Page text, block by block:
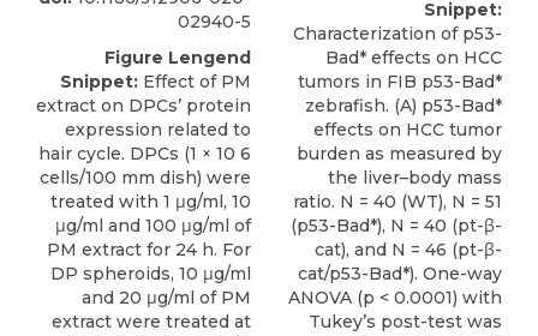
02940-5
Figure Lengend
Snippet: Effect of PM
extract on DPCs’ protein
expression related to
hair cycle. DPCs (1 × 10 6
cells/100 mm dish) were
treated with 1 μg/ml, 10
μg/ml and 100 μg/ml of
PM extract for 24 h. For
DP spheroids, 10 μg/ml
and 20 μg/ml of PM
extract were treated at
Snippet:
Characterization of p53-
Bad* effects on HCC
tumors in FIB p53-Bad*
zebrafish. (A) p53-Bad*
effects on HCC tumor
burden as measured by
the liver–body mass
ratio. N = 40 (WT), N = 51
(p53-Bad*), N = 40 (pt-β-
cat), and N = 46 (pt-β-
cat/p53-Bad*). One-way
ANOVA (p < 0.0001) with
Tukey’s post-test was